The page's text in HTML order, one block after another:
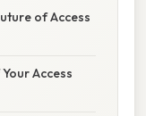
of Access
Access